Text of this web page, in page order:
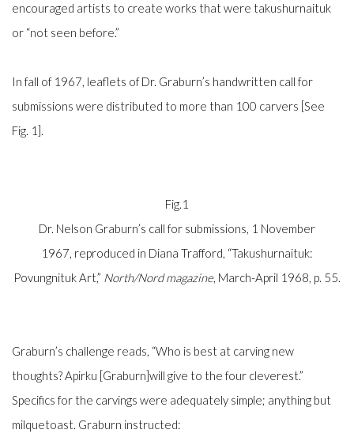
encouraged artists to create works that were takushurnaituk
or “not seen before.”
In fall of 1967, leaflets of Dr. Graburn’s handwritten call for
submissions were distributed to more than 100 carvers [See
Fig. 1].
Fig.1
Dr. Nelson Graburn’s call for submissions, 1 November
1967, reproduced in Diana Trafford, “Takushurnaituk:
Povungnituk Art,” North/Nord magazine, March-April 1968, p. 55.
Graburn’s challenge reads, “Who is best at carving new
thoughts? Apirku [Graburn] will give to the four cleverest.”
Specifics for the carvings were adequately simple; anything but
milquetoast. Graburn instructed: